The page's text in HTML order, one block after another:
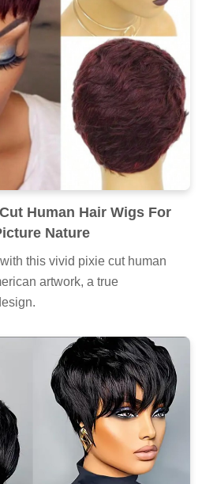
Human Hair Wigs For
Nature
this vivid pixie cut human
artwork, a true